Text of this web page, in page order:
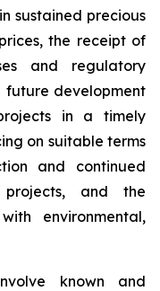
sustained precious
the receipt of
and regulatory
future development
in a timely
on suitable terms
and continued
and the
environmental,
known and